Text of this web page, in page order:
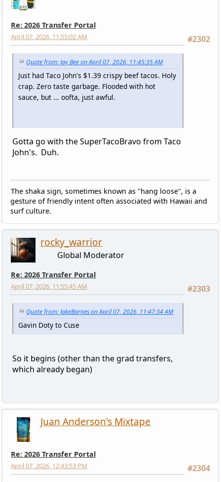
Re: 2026 Transfer Portal
#2302
April 07, 2026, 11:55:02 AM
Quote from: Jay Bee on April 07, 2026, 11:45:35 AM
Just had Taco John's $1.39 crispy beef tacos. Holy
crap. Zero taste garbage. Flooded with hot
sauce, but ... oofta, just awful.
Gotta go with the SuperTacoBravo from Taco
John's. Duh.
The shaka sign, sometimes known as "hang loose", is a
gesture of friendly intent often associated with Hawaii and
surf culture.
rocky_warrior
Global Moderator
Re: 2026 Transfer Portal
#2303
April 07, 2026, 11:55:45 AM
Quote from: JakeBarnes on April 07, 2026, 11:47:34 AM
Gavin Doty to Cuse
So it begins (other than the grad transfers,
which already began)
Juan Anderson's Mixtape
Re: 2026 Transfer Portal
#2304
April 07, 2026, 12:43:53 PM